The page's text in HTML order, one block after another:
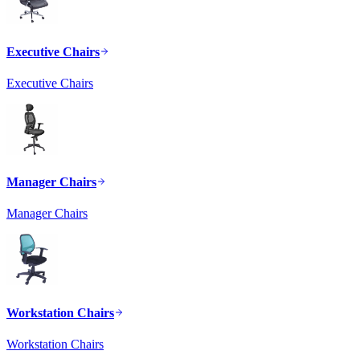
Executive Chairs
Executive Chairs
Manager Chairs
Manager Chairs
Workstation Chairs
Workstation Chairs